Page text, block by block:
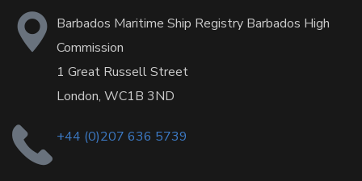
Barbados Maritime Ship Registry Barbados High
Commission
1 Great Russell Street
London, WC1B 3ND
+44 (0)207 636 5739